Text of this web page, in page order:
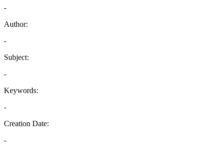
-
Author:
-
Subject:
-
Keywords:
-
Creation Date:
-